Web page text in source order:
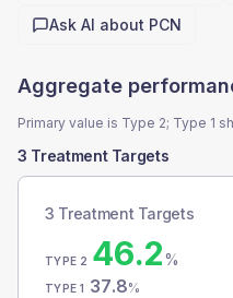
Quick actions
Ask AI about PCN
Aggregate
Primary value is Type 2; Type 1
3 Treatment Targets
3 Treatment Targets
TYPE 2 46.2%
TYPE 1 37.8%